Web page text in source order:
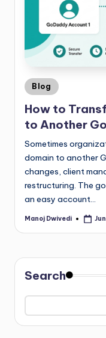
Blog
How to
to Another
Sometimes
domain to another
changes, client
restructuring. The
an easy account…
Manoj Dwivedi
Search